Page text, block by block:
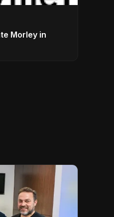
Morley in